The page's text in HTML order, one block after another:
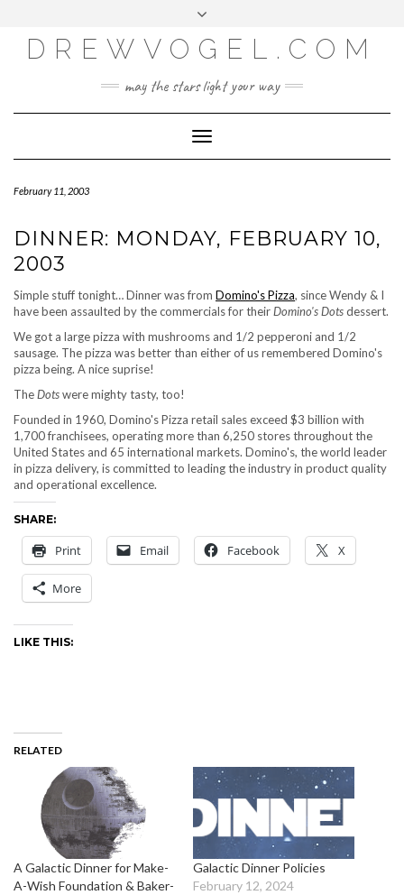
content
LOG IN
ENTRIES FEED
WORDPRESS.ORG
DREWVOGEL.COM
may the stars light your way
Toggle
Navigation
February 11, 2003
DINNER: MONDAY, FEBRUARY 10,
2003
Simple stuff tonight… Dinner was from Domino's Pizza, since Wendy & I
have been assaulted by the commercials for theirDomino's Dotsdessert.
We got a large pizza with mushrooms and 1/2 pepperoni and 1/2
sausage. The pizza was better than either of us remembered Domino's
pizza being. A nice suprise!
TheDotswere mighty tasty, too!
Founded in 1960, Domino's Pizza retail sales exceed $3 billion with
1,700 franchisees, operating more than 6,250 stores throughout the
United States and 65 international markets. Domino's, the world leader
in pizza delivery, is committed to leading the industry in product quality
and operational excellence.
SHARE:
Print Email Facebook X
More
LIKE THIS:
RELATED
A Galactic Dinner for Make-
A-Wish Foundation & Baker-
Galactic Dinner Policies
February 12, 2024